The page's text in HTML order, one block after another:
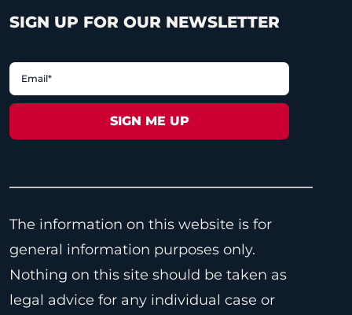
SIGN UP FOR OUR NEWSLETTER
The information on this website is for
general information purposes only.
Nothing on this site should be taken as
legal advice for any individual case or